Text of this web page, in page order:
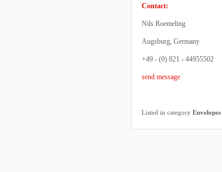
Contact:
Nils Roemeling
Augsburg, Germany
+49 - (0) 821 - 44955502
send message
Listed in category Envelopes